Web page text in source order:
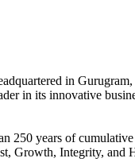
in
in its innovative
250 years of
Growth, Integrity, and